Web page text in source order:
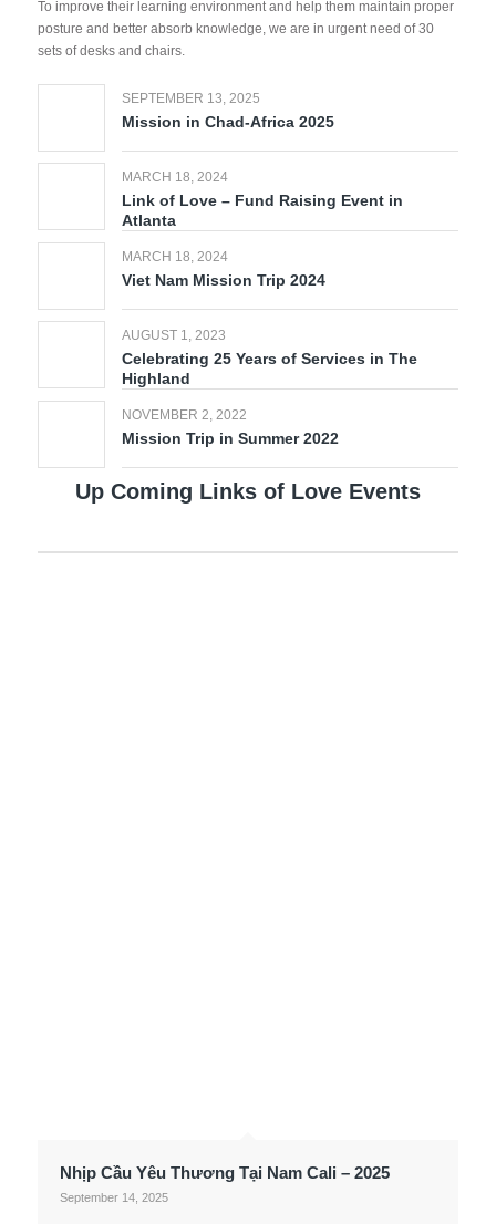
To improve their learning environment and help them maintain proper
posture and better absorb knowledge, we are in urgent need of 30
sets of desks and chairs.
SEPTEMBER 13, 2025
Mission in Chad-Africa 2025
MARCH 18, 2024
Link of Love – Fund Raising Event in
Atlanta
MARCH 18, 2024
Viet Nam Mission Trip 2024
AUGUST 1, 2023
Celebrating 25 Years of Services in The
Highland
NOVEMBER 2, 2022
Mission Trip in Summer 2022
Up Coming Links of Love Events
Nhịp Cầu Yêu Thương Tại Nam Cali – 2025
September 14, 2025